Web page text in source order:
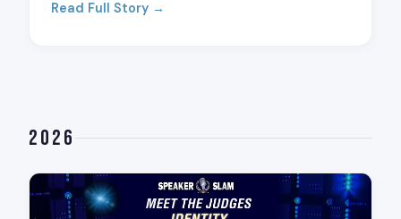
Read Full Story →
2026